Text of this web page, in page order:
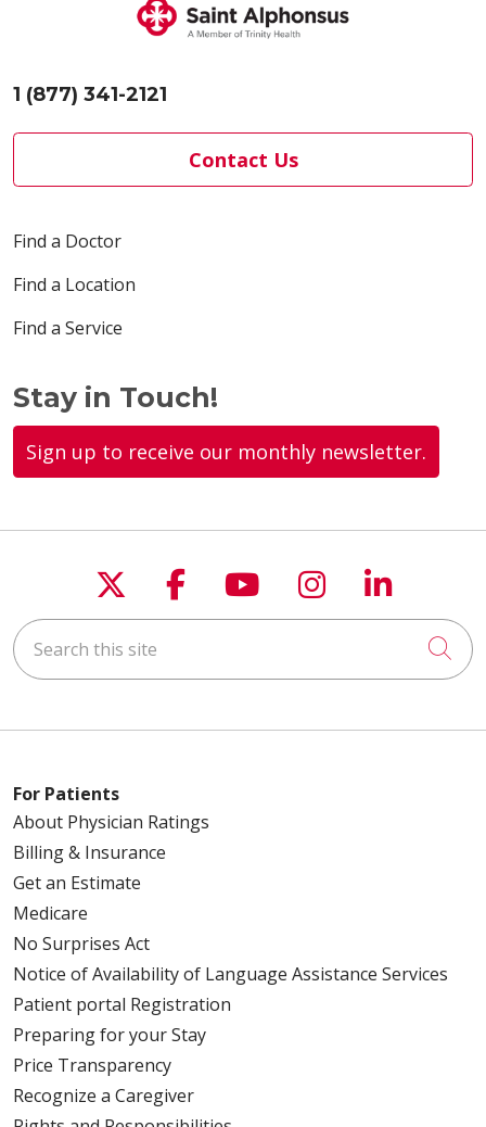
1 (877) 341-2121
Contact Us
Find a Doctor
Find a Location
Find a Service
Stay in Touch!
Sign up to receive our monthly newsletter.
Follow us on X
Follow us on
Follow us on
Follow us
Follow
Search this site
For Patients
About Physician Ratings
Billing & Insurance
Get an Estimate
Medicare
No Surprises Act
Notice of Availability of Language Assistance Services
Patient portal Registration
Preparing for your Stay
Price Transparency
Recognize a Caregiver